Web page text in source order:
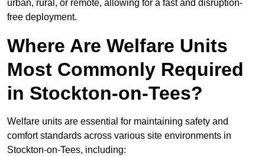
urban, rural, or remote, allowing for a fast and disruption-
free deployment.
Where Are Welfare Units
Most Commonly Required
in Stockton-on-Tees?
Welfare units are essential for maintaining safety and
comfort standards across various site environments in
Stockton-on-Tees, including: